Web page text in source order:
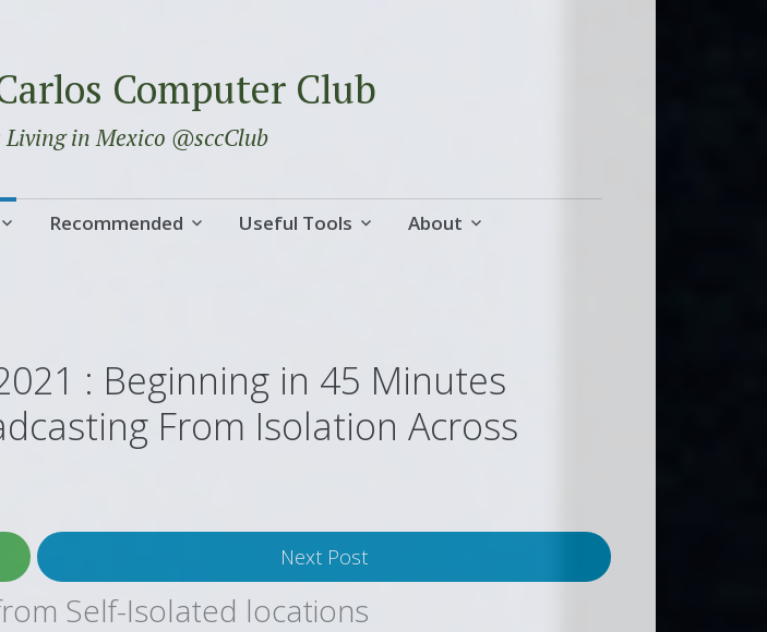
Computer Club
in Mexico @sccClub
Recommended Useful Tools About
: Beginning in 45 Minutes
From Isolation Across
Next Post
Self-Isolated locations